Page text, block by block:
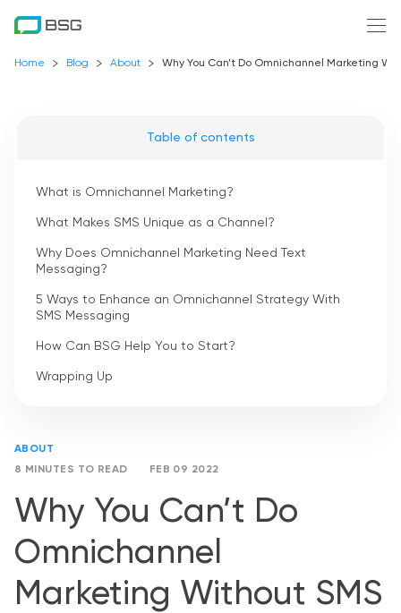
Home Blog About Why You Can’t Do Omnichannel Marketing
ABOUT
8 MINUTES TO READ
FEB 09 2022
Why You Can’t Do
Omnichannel
Marketing Without SMS
Table of contents
What is Omnichannel Marketing?
What Makes SMS Unique as a Channel?
Why Does Omnichannel Marketing Need Text
Messaging?
5 Ways to Enhance an Omnichannel Strategy With
SMS Messaging
How Can BSG Help You to Start?
Wrapping Up